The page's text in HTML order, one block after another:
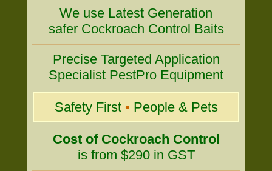
We use Latest Generation
safer Cockroach Control Baits
Precise Targeted Application
Specialist PestPro Equipment
Safety First • People & Pets
Cost of Cockroach Control
is from $290 in GST